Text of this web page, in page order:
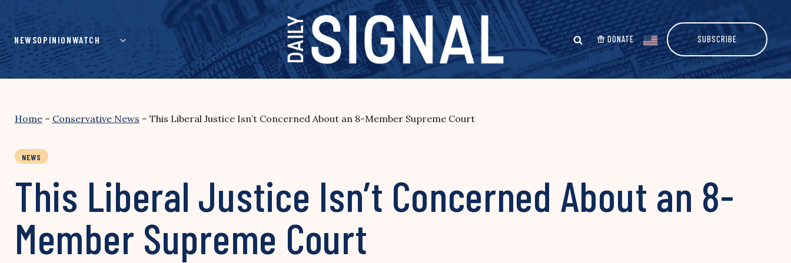
content
NEWSOPINIONWATCH DONATE SUBSCRIBE
Home – Conservative News – This Liberal Justice Isn’t Concerned About an 8-Member Supreme Court
NEWS
This Liberal Justice Isn’t Concerned About an 8-
Member Supreme Court